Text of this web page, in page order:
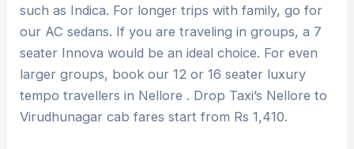
such as Indica. For longer trips with family, go for
our AC sedans. If you are traveling in groups, a 7
seater Innova would be an ideal choice. For even
larger groups, book our 12 or 16 seater luxury
tempo travellers in Nellore . Drop Taxi’s Nellore to
Virudhunagar cab fares start from Rs 1,410.